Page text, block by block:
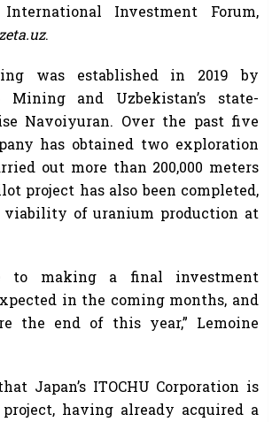
Investment Forum,
.
was established in 2019 by
Mining and Uzbekistan’s state-
Navoiyuran. Over the past five
has obtained two exploration
out more than 200,000 meters
project has also been completed,
of uranium production at
to making a final investment
in the coming months, and
the end of this year,” Lemoine
Japan’s ITOCHU Corporation is
having already acquired a